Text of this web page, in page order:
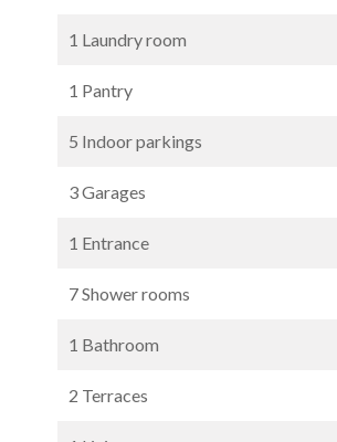
1 Laundry room
1 Pantry
5 Indoor parkings
3 Garages
1 Entrance
7 Shower rooms
1 Bathroom
2 Terraces